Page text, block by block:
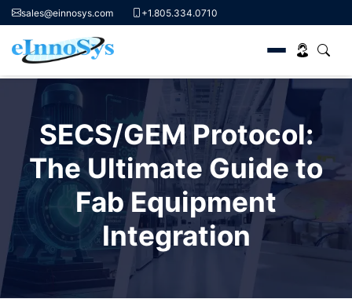
content
sales@einnosys.com +1.805.334.0710
SECS/GEM Protocol:
The Ultimate Guide to
Fab Equipment
Integration